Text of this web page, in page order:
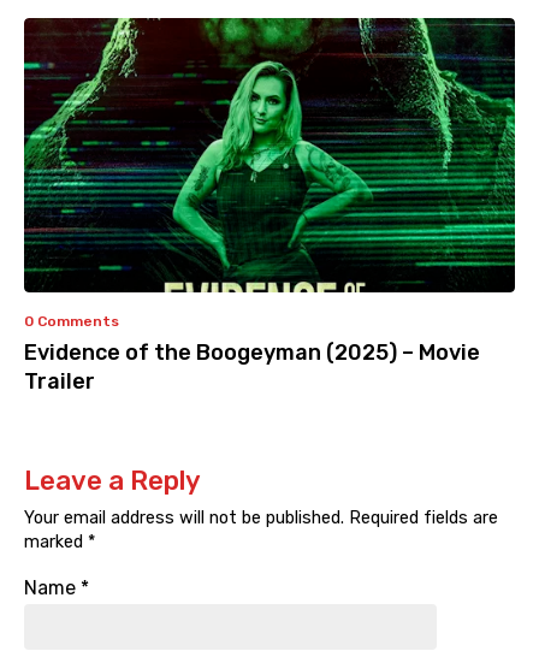
0 Comments
Evidence of the Boogeyman (2025) – Movie
Trailer
Leave a Reply
Your email address will not be published. Required fields are
marked *
Name *